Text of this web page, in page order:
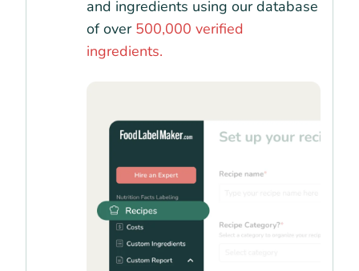
and ingredients using our database
of over 500,000 verified
ingredients.